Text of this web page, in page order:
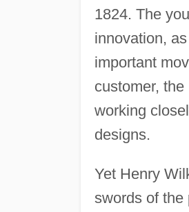
1824. The
innovation,
important
customer,
working
designs.
Yet Henry
swords of the